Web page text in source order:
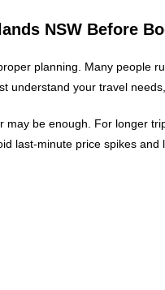
NSW Before
planning. Many people
understand your travel
may be enough. For longer
last-minute price spikes